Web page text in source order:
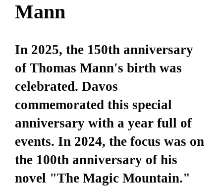
Mann
In 2025, the 150th anniversary
of Thomas Mann's birth was
celebrated. Davos
commemorated this special
anniversary with a year full of
events. In 2024, the focus was on
the 100th anniversary of his
novel "The Magic Mountain."